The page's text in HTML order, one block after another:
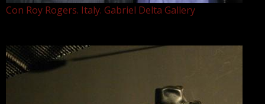
Con Roy Rogers. Italy. Gabriel Delta Gallery